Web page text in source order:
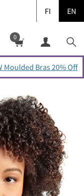
FI EN
0
Bras 20% Off